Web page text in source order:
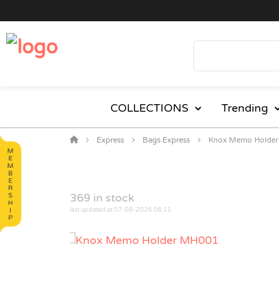
COLLECTIONS Trending
Express Bags Express Knox Memo Holder
369 in stock
last updated at 07-08-2026 06:11